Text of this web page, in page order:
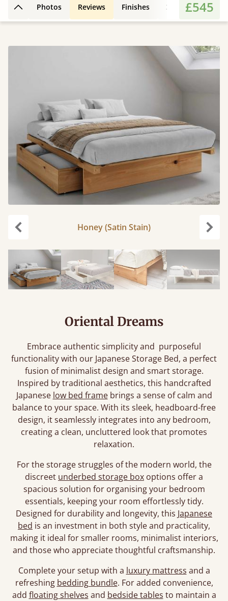
Back to top
Photos Reviews Finishes 3D Design£545
Honey (Satin Stain)
Oriental Dreams
Embrace authentic simplicity and purposeful
functionality with our Japanese Storage Bed, a perfect
fusion of minimalist design and smart storage.
Inspired by traditional aesthetics, this handcrafted
Japanese low bed framebrings a sense of calm and
balance to your space. With its sleek, headboard-free
design, it seamlessly integrates into any bedroom,
creating a clean, uncluttered look that promotes
relaxation.
For the storage struggles of the modern world, the
discreet underbed storage box options offer a
spacious solution for organising your bedroom
essentials, keeping your room effortlessly tidy.
Designed for durability and longevity, this Japanese
bed is an investment in both style and practicality,
making it ideal for smaller rooms, minimalist interiors,
and those who appreciate thoughtful craftsmanship.
Complete your setup with a luxury mattress and a
refreshing bedding bundle. For added convenience,
add floating shelves and bedside tables to maintain a